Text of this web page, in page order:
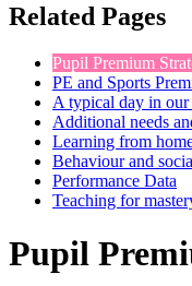
Related Pages
Pupil Premium
PE and Sports
A typical day in our
Additional needs
Learning from
Behaviour and
Performance Data
Teaching for
Pupil